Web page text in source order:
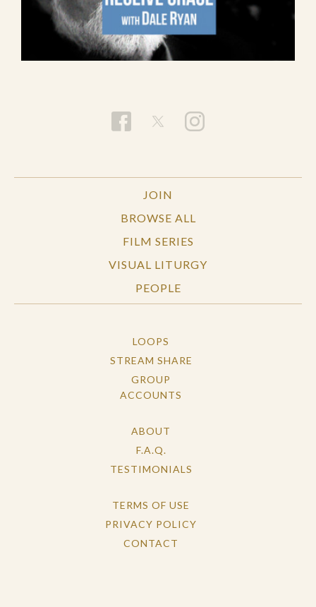
JOIN
BROWSE ALL
FILM SERIES
VISUAL LITURGY
PEOPLE
LOOPS
STREAM SHARE
GROUP
ACCOUNTS
ABOUT
F.A.Q.
TESTIMONIALS
TERMS OF USE
PRIVACY POLICY
CONTACT